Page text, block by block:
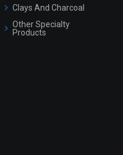
Clays And Charcoal
Other Specialty
Products